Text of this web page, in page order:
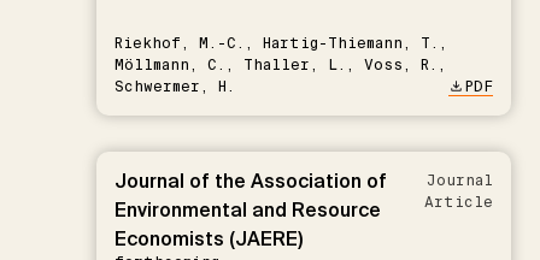
Riekhof, M.-C., Hartig-Thiemann, T.,
Möllmann, C., Thaller, L., Voss, R.,
Schwermer, H.
PDF
Journal of the Association of
Environmental and Resource
Economists (JAERE)
Journal
Article